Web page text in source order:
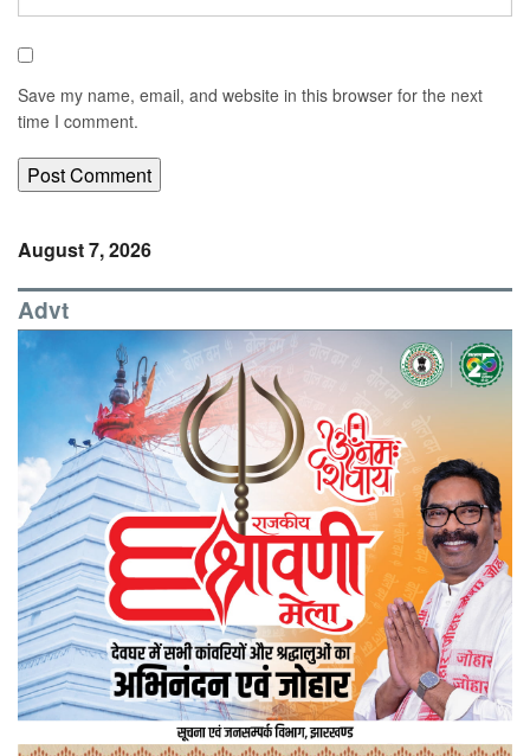
Save my name, email, and website in this browser for the next
time I comment.
August 7, 2026
Advt